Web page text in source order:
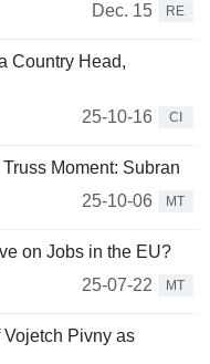
Dec. 15
RE
Country Head,
25-10-16
CI
Moment: Subran
25-10-06
MT
on Jobs in the EU?
25-07-22
MT
Pivny as